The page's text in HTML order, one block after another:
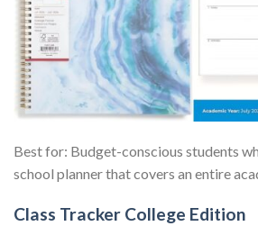
Best for: Budget-conscious students
school planner that covers an entire
Class Tracker College Edition